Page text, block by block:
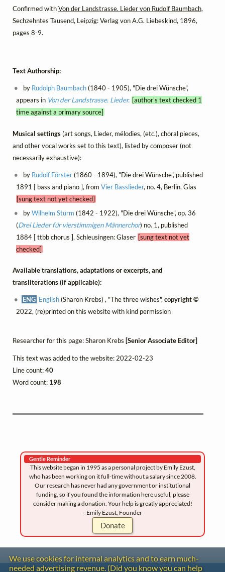
Confirmed withVon der Landstrasse. Lieder von Rudolf Baumbach,
Sechzehntes Tausend, Leipzig: Verlag von A.G. Liebeskind, 1896,
pages 8-9.
Text Authorship:
by Rudolph Baumbach(1840 - 1905), "Die drei Wünsche",
appears in Von der Landstrasse. Lieder. [author's text checked 1
time against a primary source]
Musical settings(art songs, Lieder, mélodies, (etc.), choral pieces,
and other vocal works set to this text), listed by composer (not
necessarily exhaustive):
by Rudolf Förster(1860 - 1894), "Die drei Wünsche", published
1891 [ bass and piano ], from Vier Basslieder, no. 4, Berlin, Glas
[sung text not yet checked]
byWilhelm Sturm (1842 - 1922), "Die drei Wünsche", op. 36
(Drei Lieder für vierstimmigen Männerchor) no. 1, published
1884 [ ttbb chorus ], Schleusingen: Glaser [sung text not yet
checked]
Available translations, adaptations or excerpts, and
transliterations (if applicable):
ENG English(Sharon Krebs) , "The three wishes",copyright ©
2022, (re)printed on this website with kind permission
Researcher for this page: Sharon Krebs [Senior Associate Editor]
This text was added to the website: 2022-02-23
Line count:40
Word count: 198
Gentle Reminder
This website began in 1995 as a personal project by Emily Ezust,
who has been working on it full-time without a salary since 2008.
Our research has never had any government or institutional
funding, so if you found the information here useful, please
consider making a donation. Your help is greatly appreciated!
–Emily Ezust, Founder
Donate
We use cookies for internal analytics and to earn much-
needed advertising revenue. (Did you know you can help